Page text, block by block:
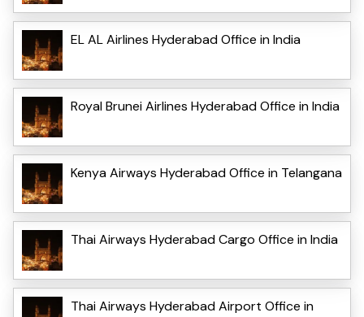
EL AL Airlines Hyderabad Office in India
Royal Brunei Airlines Hyderabad Office in India
Kenya Airways Hyderabad Office in Telangana
Thai Airways Hyderabad Cargo Office in India
Thai Airways Hyderabad Airport Office in